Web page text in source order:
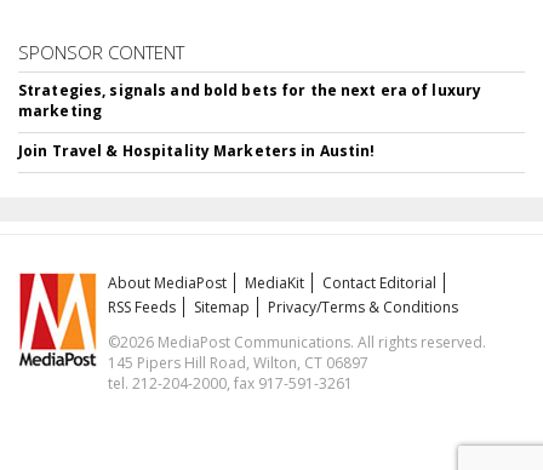
SPONSOR CONTENT
Strategies, signals and bold bets for the next era of luxury
marketing
Join Travel & Hospitality Marketers in Austin!
About MediaPost MediaKit
Contact Editorial
RSS Feeds
Sitemap
Privacy/Terms & Conditions
©2026 MediaPost Communications. All rights reserved.
145 Pipers Hill Road, Wilton, CT 06897
tel. 212-204-2000, fax 917-591-3261